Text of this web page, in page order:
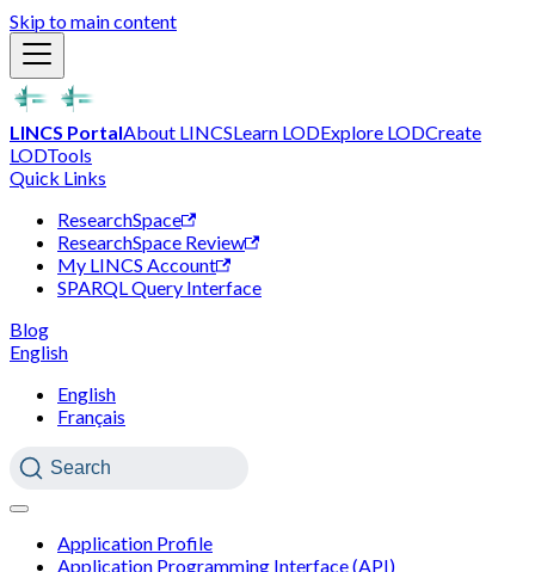
Skip to main content
LINCS PortalAbout LINCSLearn LODExplore LODCreate
LODTools
Quick Links
ResearchSpace
ResearchSpace Review
My LINCS Account
SPARQL Query Interface
Blog
English
English
Français
Search
Application Profile
Application Programming Interface (API)